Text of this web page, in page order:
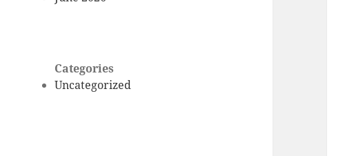
Categories
Uncategorized